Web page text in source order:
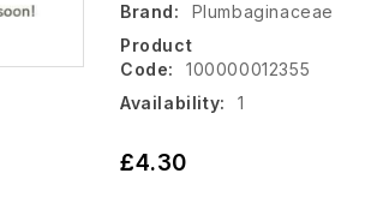
Brand:
Plumbaginaceae
Product
Code:
100000012355
Availability:
1
£4.30